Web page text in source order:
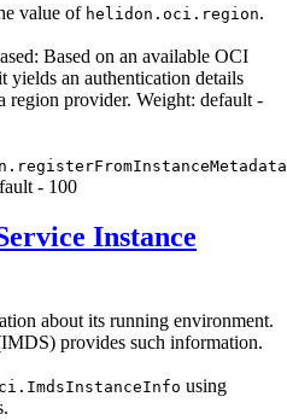
value of helidon.oci.region.
Based on an available OCI
yields an authentication details
region provider. Weight: default -
- 100
Instance
about its running environment.
provides such information.
using